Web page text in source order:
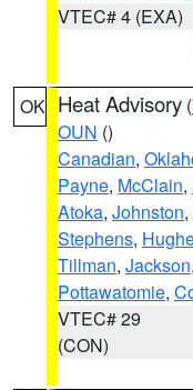
VTEC# 4 (EXA)
OK Heat Advisory (
OUN ()
Canadian,
Payne, McClain,
Atoka, Johnston,
Stephens,
Tillman, Jackson,
Pottawatomie,
VTEC# 29
(CON)